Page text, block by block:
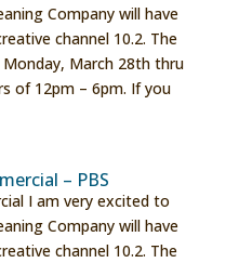
Company will have
channel 10.2. The
March 28th thru
of 12pm – 6pm. If you
– PBS
I am very excited to
Company will have
channel 10.2. The